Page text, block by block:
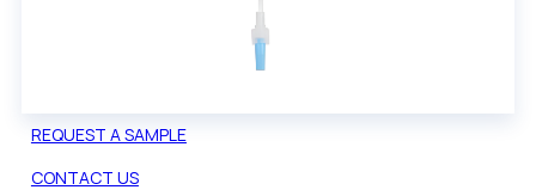
REQUEST A SAMPLE
CONTACT US